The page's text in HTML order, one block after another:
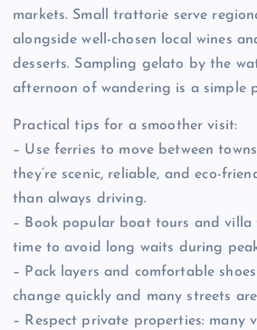
markets. Small trattorie serve
alongside well-chosen local wines
desserts. Sampling gelato by the
afternoon of wandering is a simple
Practical tips for a smoother visit:
– Use ferries to move between
they’re scenic, reliable, and eco-
than always driving.
– Book popular boat tours and villa
time to avoid long waits during
– Pack layers and comfortable
change quickly and many streets
– Respect private properties: many